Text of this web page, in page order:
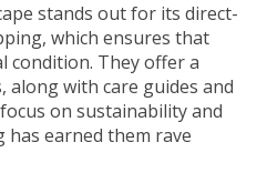
stands out for its direct-
which ensures that
condition. They offer a
along with care guides and
on sustainability and
earned them rave